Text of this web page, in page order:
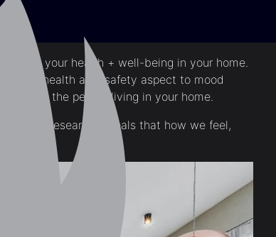
your health + well-being in your home.
on health as a safety aspect to mood
on the people living in your home.
light, research reveals that how we feel,